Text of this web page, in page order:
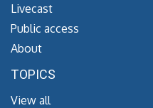
Livecast
Public access
About
TOPICS
View all